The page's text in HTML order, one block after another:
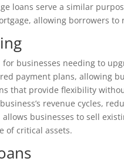
loans serve a similar
allowing borrowers to
businesses needing to
payment plans, allowing
that provide flexibility
revenue cycles,
allows businesses to sell
of critical assets.